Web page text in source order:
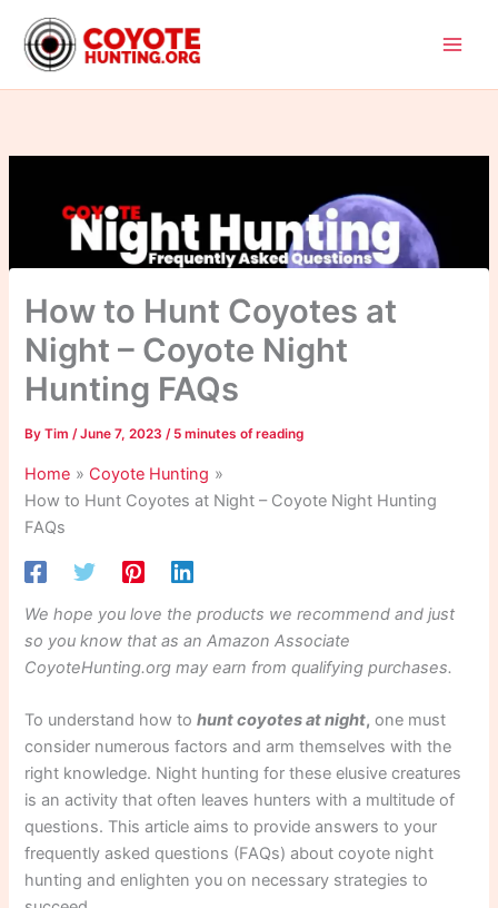
content
How to Hunt Coyotes at
Night – Coyote Night
Hunting FAQs
ByTim/June 7, 2023/ 5 minutes of reading
Home
Coyote Hunting
How to Hunt Coyotes at Night – Coyote Night Hunting
FAQs
We hope you love the products we recommend and just
so you know that as an Amazon Associate
CoyoteHunting.org may earn from qualifying purchases.
To understand how tohunt coyotes at night, one must
consider numerous factors and arm themselves with the
right knowledge. Night hunting for these elusive creatures
is an activity that often leaves hunters with a multitude of
questions. This article aims to provide answers to your
frequently asked questions (FAQs) about coyote night
hunting and enlighten you on necessary strategies to